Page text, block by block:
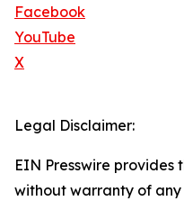
Facebook
YouTube
X
Legal Disclaimer:
EIN Presswire provides
without warranty of